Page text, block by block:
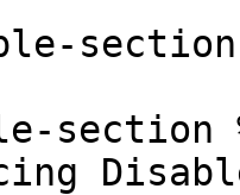
section
section